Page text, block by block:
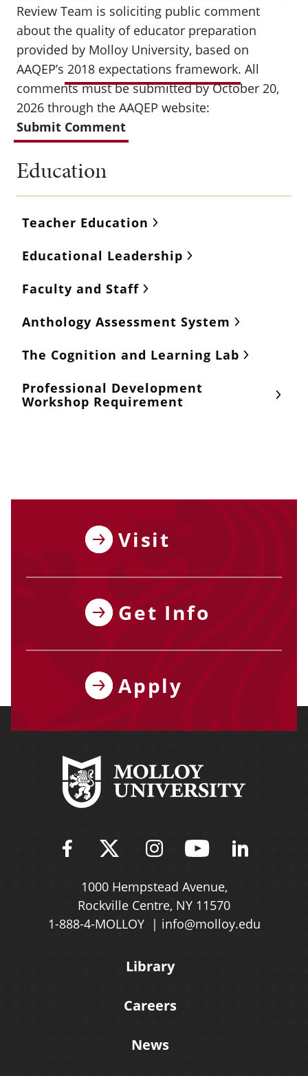
Review Team is soliciting public comment
about the quality of educator preparation
provided by Molloy University, based on
AAQEP’s 2018 expectations framework. All
comments must be submitted by October 20,
2026 through the AAQEP website:
Submit Comment
Education
Teacher Education
Educational Leadership
Faculty and Staff
Anthology Assessment System
The Cognition and Learning Lab
Professional Development
Workshop Requirement
Visit
Get Info
Apply
Find Molloy University on
Follow Molloy
Follow Molloy
Follow
1000 Hempstead Avenue,
Rockville Centre, NY 11570
1-888-4-MOLLOY
info@molloy.edu
Library
Careers
News